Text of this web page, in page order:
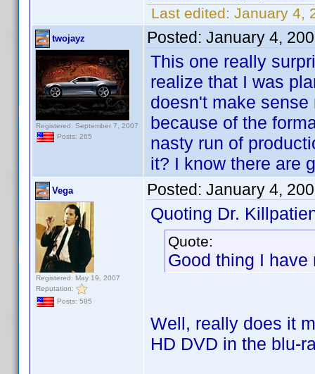
Last edited: January 4,
twojayz
Registered: September 7, 2007
Posts: 265
Posted: January 4,
This one really
realize that I was
doesn't make
because of the
nasty run of
it? I know there are
Vega
Registered: May 19, 2007
Reputation:
Posts: 585
Posted: January 4,
Quoting Dr.
Quote:
Good thing I
Well, really does it
HD DVD in the blu-